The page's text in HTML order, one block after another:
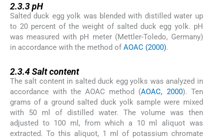
2.3.3pH
Salted duck egg yolk was blended with distilled water up
to 20 percent of the weight of salted duck egg yolk. pH
was measured with pH meter (Mettler-Toledo, Germany)
in accordance with the method of AOAC (2000).
2.3.4Salt content
The salt content in salted duck egg yolks was analyzed in
accordance with the AOAC method (AOAC, 2000). Ten
grams of a ground salted duck yolk sample were mixed
with 50 ml of distilled water. The volume was then
adjusted to 100 ml, from which a 10 ml aliquot was
extracted. To this aliquot, 1 ml of potassium chromate